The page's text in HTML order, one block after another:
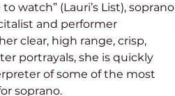
watch” (Lauri’s List), soprano
and performer
clear, high range, crisp,
portrayals, she is quickly
of some of the most
soprano.